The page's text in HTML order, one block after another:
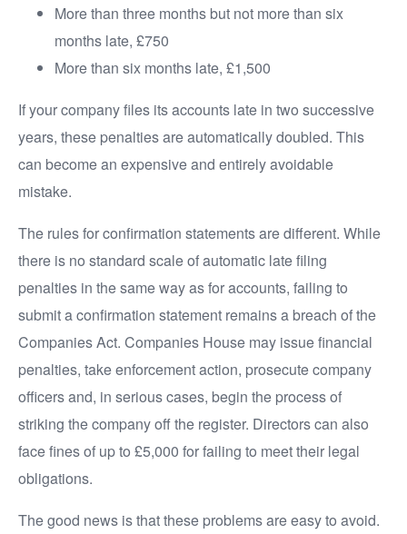
More than three months but not more than six
months late, £750
More than six months late, £1,500
If your company files its accounts late in two successive
years, these penalties are automatically doubled. This
can become an expensive and entirely avoidable
mistake.
The rules for confirmation statements are different. While
there is no standard scale of automatic late filing
penalties in the same way as for accounts, failing to
submit a confirmation statement remains a breach of the
Companies Act. Companies House may issue financial
penalties, take enforcement action, prosecute company
officers and, in serious cases, begin the process of
striking the company off the register. Directors can also
face fines of up to £5,000 for failing to meet their legal
obligations.
The good news is that these problems are easy to avoid.